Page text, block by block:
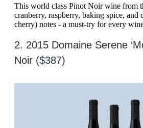
This world class Pinot Noir wine from
cranberry, raspberry, baking spice,
cherry) notes - a must-try for every
2. 2015 Domaine Serene
Noir ($387)